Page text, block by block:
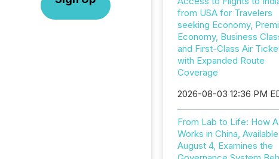
from USA for Travelers
seeking Economy,
Economy, Business
and First-Class Air
with Expanded Route
Coverage
2026-08-03 12:36 PM
From Lab to Life: How
Works in China, Available
August 4, Examines the